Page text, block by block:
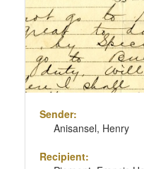
Sender:
Anisansel, Henry
Recipient: